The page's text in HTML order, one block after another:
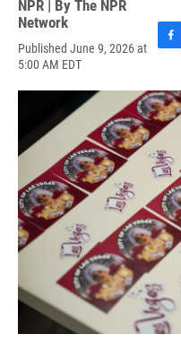
NPR | By The NPR
Network
Published June 9, 2026 at
5:00 AM EDT
c
e
b
o
o
k